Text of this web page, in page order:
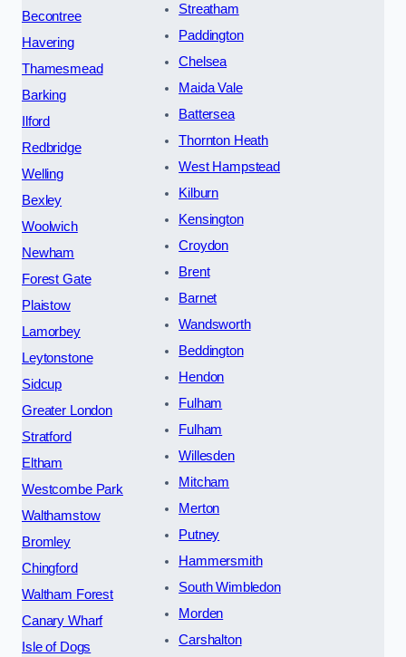
Becontree
Havering
Thamesmead
Barking
Ilford
Redbridge
Welling
Bexley
Woolwich
Newham
Forest Gate
Plaistow
Lamorbey
Leytonstone
Sidcup
Greater London
Stratford
Eltham
Westcombe Park
Walthamstow
Bromley
Chingford
Waltham Forest
Canary Wharf
Isle of Dogs
Streatham
Paddington
Chelsea
Maida Vale
Battersea
Thornton Heath
West Hampstead
Kilburn
Kensington
Croydon
Brent
Barnet
Wandsworth
Beddington
Hendon
Fulham
Fulham
Willesden
Mitcham
Merton
Putney
Hammersmith
South Wimbledon
Morden
Carshalton